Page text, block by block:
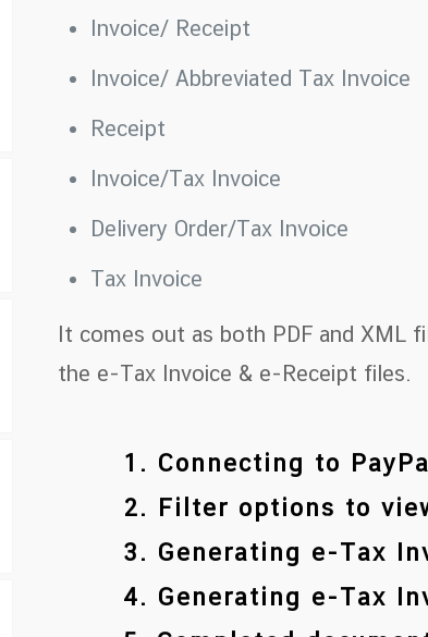
Invoice/ Receipt
Invoice/ Abbreviated Tax Invoice
Receipt
Invoice/Tax Invoice
Delivery Order/Tax Invoice
Tax Invoice
It comes out as both PDF and XML
the e-Tax Invoice & e-Receipt files.
1. Connecting to PayPal
2. Filter options to
3. Generating e-Tax
4. Generating e-Tax